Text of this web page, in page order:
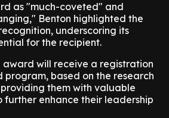
as "much-coveted" and
Benton highlighted the
underscoring its
for the recipient.
award will receive a registration
based on the research
providing them with valuable
further enhance their leadership